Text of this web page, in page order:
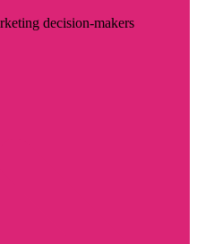
decision-makers